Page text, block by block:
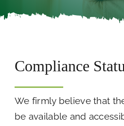
Compliance
We firmly believe that
be available and